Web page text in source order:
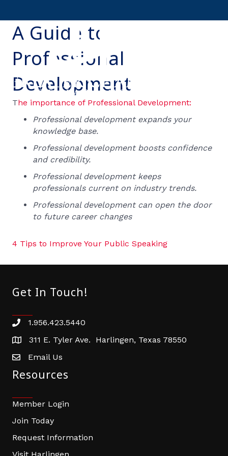
A Guide to
Professional
Development
The importance of Professional Development:
Professional development expands your
knowledge base.
Professional development boosts confidence
and credibility.
Professional development keeps
professionals current on industry trends.
Professional development can open the door
to future career changes
4 Tips to Improve Your Public Speaking
Get In Touch!
Phone number
1.956.423.5440
address311 E. Tyler Ave. Harlingen, Texas 78550
email address
Email Us
Resources
Member Login
Join Today
Request Information